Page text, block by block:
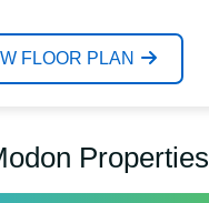
FLOOR PLAN
Properties